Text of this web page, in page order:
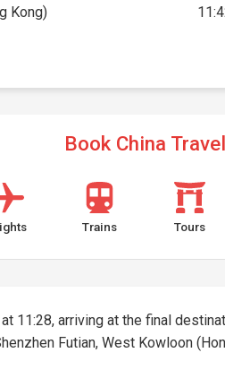
Kong)
Book China Travel
Trains Tours
11:28, arriving at the final
Futian, West Kowloon